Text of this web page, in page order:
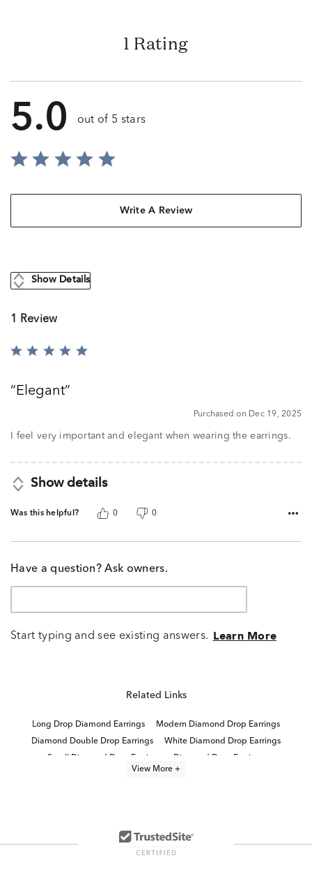
1 Rating
5.0 out of 5 stars
Write A Review
Show Details
1 Review
Rated
ofElegant
Purchased on Dec 19, 2025
I feel very important and elegant when wearing the earrings.
Show details
Was this helpful? 0 0
Have a question? Ask owners.
Start typing and see existing answers. Learn More
Related Links
Long Drop Diamond Earrings
Modern Diamond Drop Earrings
Diamond Double Drop Earrings
White Diamond Drop Earrings
Small Diamond Drop Earrings
Diamond Drop Earrings
Sterling Silver Drop Earrings For Special Occasion
View More +